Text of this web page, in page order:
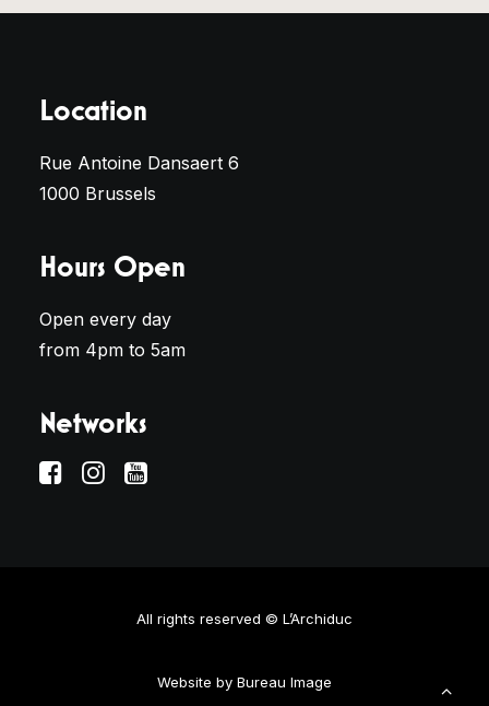
Location
Rue Antoine Dansaert 6
1000 Brussels
Hours Open
Open every day
from 4pm to 5am
Networks
All rights reserved © L’Archiduc
Website by Bureau Image